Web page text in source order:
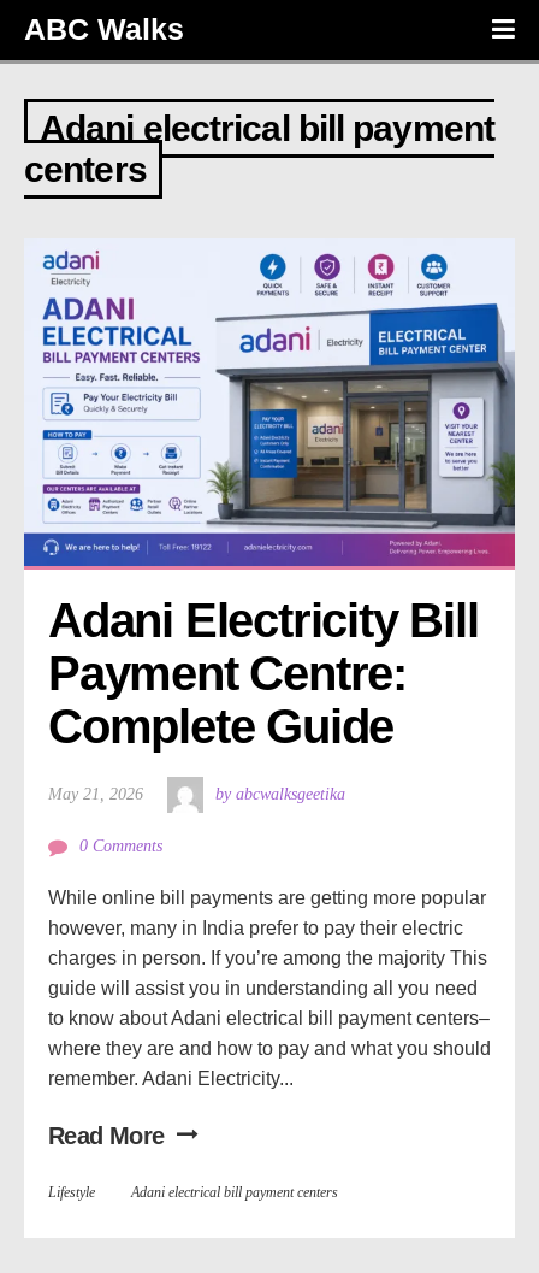
ABC Walks
Adani electrical bill payment
centers
Adani Electricity Bill
Payment Centre:
Complete Guide
May 21, 2026 by abcwalksgeetika
0 Comments
While online bill payments are getting more popular
however, many in India prefer to pay their electric
charges in person. If you’re among the majority This
guide will assist you in understanding all you need
to know about Adani electrical bill payment centers–
where they are and how to pay and what you should
remember. Adani Electricity...
Read More
Lifestyle Adani electrical bill payment centers